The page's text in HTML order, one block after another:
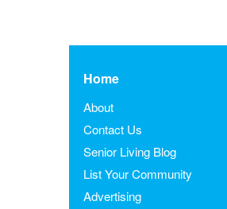
Home
About
Contact Us
Senior Living Blog
List Your Community
Advertising